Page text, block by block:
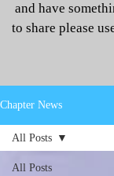
and have
to share please
Chapter News
All Posts
All Posts